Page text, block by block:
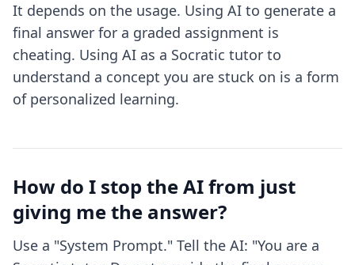
It depends on the usage. Using AI to generate a
final answer for a graded assignment is
cheating. Using AI as a Socratic tutor to
understand a concept you are stuck on is a form
of personalized learning.
How do I stop the AI from just
giving me the answer?
Use a "System Prompt." Tell the AI: "You are a